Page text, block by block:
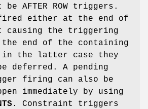
AFTER ROW triggers.
fired either at the end of
causing the triggering
end of the containing
the latter case they
deferred. A pending
firing can also be
immediately by using
. Constraint triggers